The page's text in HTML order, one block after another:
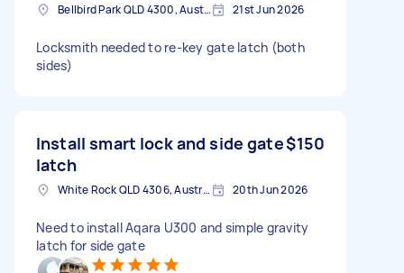
Bellbird Park QLD 4300, Australia 21st Jun 2026
Locksmith needed to re-key gate latch (both
sides)
Install smart lock and side gate
latch
$150
White Rock QLD 4306, Australia 20th Jun 2026
Need to install Aqara U300 and simple gravity
latch for side gate